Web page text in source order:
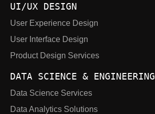
UI/UX DESIGN
User Experience Design
User Interface Design
Product Design Services
DATA SCIENCE & ENGINEERING
Data Science Services
Data Analytics Solutions